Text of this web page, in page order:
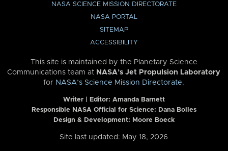
NASA SCIENCE MISSION DIRECTORATE
NASA PORTAL
SITEMAP
ACCESSIBILITY
This site is maintained by the Planetary Science
Communications team at NASA’s Jet Propulsion Laboratory
for NASA’s Science Mission Directorate.
Writer | Editor: Amanda Barnett
Responsible NASA Official for Science: Dana Bolles
Design & Development: Moore Boeck
Site last updated: May 18, 2026